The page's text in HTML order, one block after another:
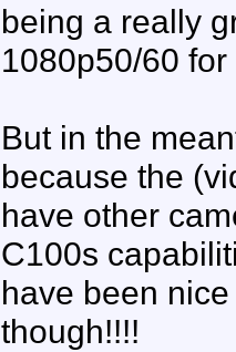
being a really
1080p50/60
But in the
because the
have other
C100s
have been
though!!!!